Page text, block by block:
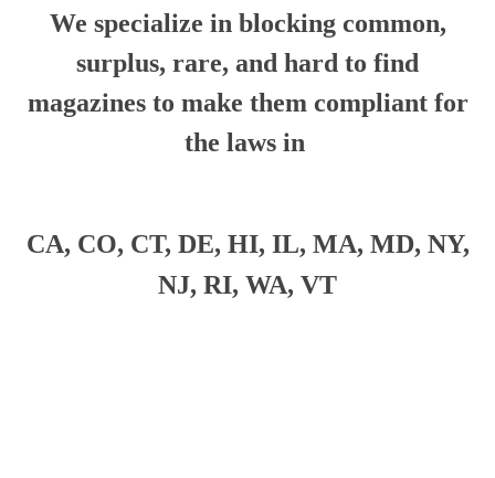
We specialize in blocking common,
surplus, rare, and hard to find
magazines to make them compliant for
the laws in
CA, CO, CT, DE, HI, IL, MA, MD, NY,
NJ, RI, WA, VT